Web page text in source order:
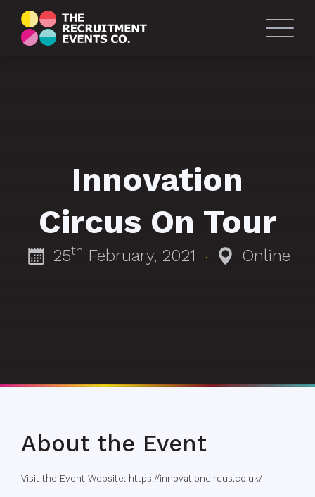
Innovation
Circus On Tour
25th February, 2021 · Online
About the Event
Visit the Event Website: https://innovationcircus.co.uk/